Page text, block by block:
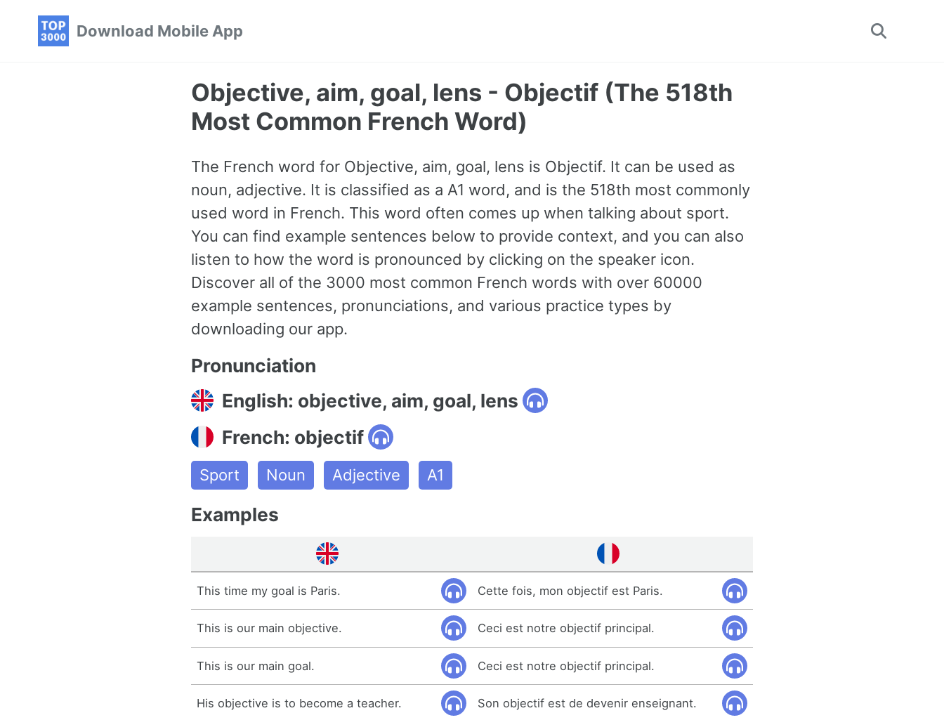
Download Mobile App
Toggle
Objective, aim, goal, lens - Objectif (The 518th
Most Common French Word)
The French word for Objective, aim, goal, lens is Objectif. It can be used as
noun, adjective. It is classified as a A1 word, and is the 518th most commonly
used word in French. This word often comes up when talking about sport.
You can find example sentences below to provide context, and you can also
listen to how the word is pronounced by clicking on the speaker icon.
Discover all of the 3000 most common French words with over 60000
example sentences, pronunciations, and various practice types by
downloading our app.
Pronunciation
English: objective, aim, goal, lens
French: objectif
Sport Noun Adjective A1
Examples
This time my goal is Paris. Cette fois, mon objectif est Paris.
This is our main objective. Ceci est notre objectif principal.
This is our main goal. Ceci est notre objectif principal.
His objective is to become a teacher. Son objectif est de devenir enseignant.